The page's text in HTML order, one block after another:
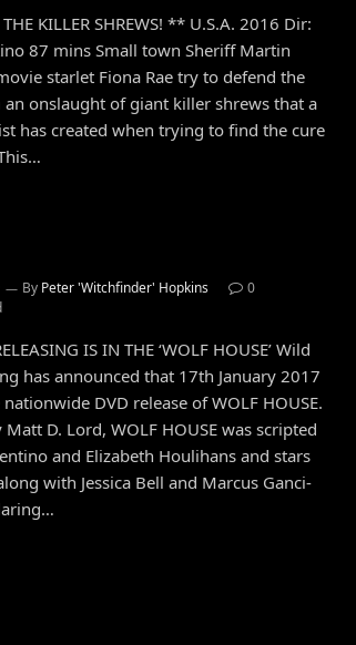
THE KILLER SHREWS! ** U.S.A. 2016 Dir:
87 mins Small town Sheriff Martin
starlet Fiona Rae try to defend the
onslaught of giant killer shrews that a
has created when trying to find the cure
By Peter 'Witchfinder' Hopkins
0
IS IN THE ‘WOLF HOUSE’ Wild
has announced that 17th January 2017
DVD release of WOLF HOUSE.
D. Lord, WOLF HOUSE was scripted
and Elizabeth Houlihans and stars
with Jessica Bell and Marcus Ganci-